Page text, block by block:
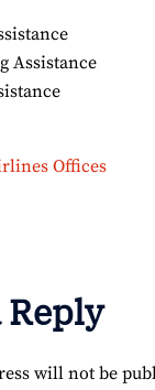
Assistance
Offices
Reply
will not be